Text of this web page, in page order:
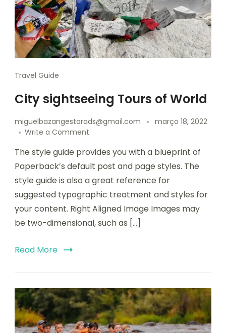
Travel Guide
City sightseeing Tours of World
miguelbazangestorads@gmail.com
março 18, 2022
Write a Comment
The style guide provides you with a blueprint of
Paperback’s default post and page styles. The
style guide is also a great reference for
suggested typographic treatment and styles for
your content. Right Aligned Image Images may
be two-dimensional, such as […]
Read More